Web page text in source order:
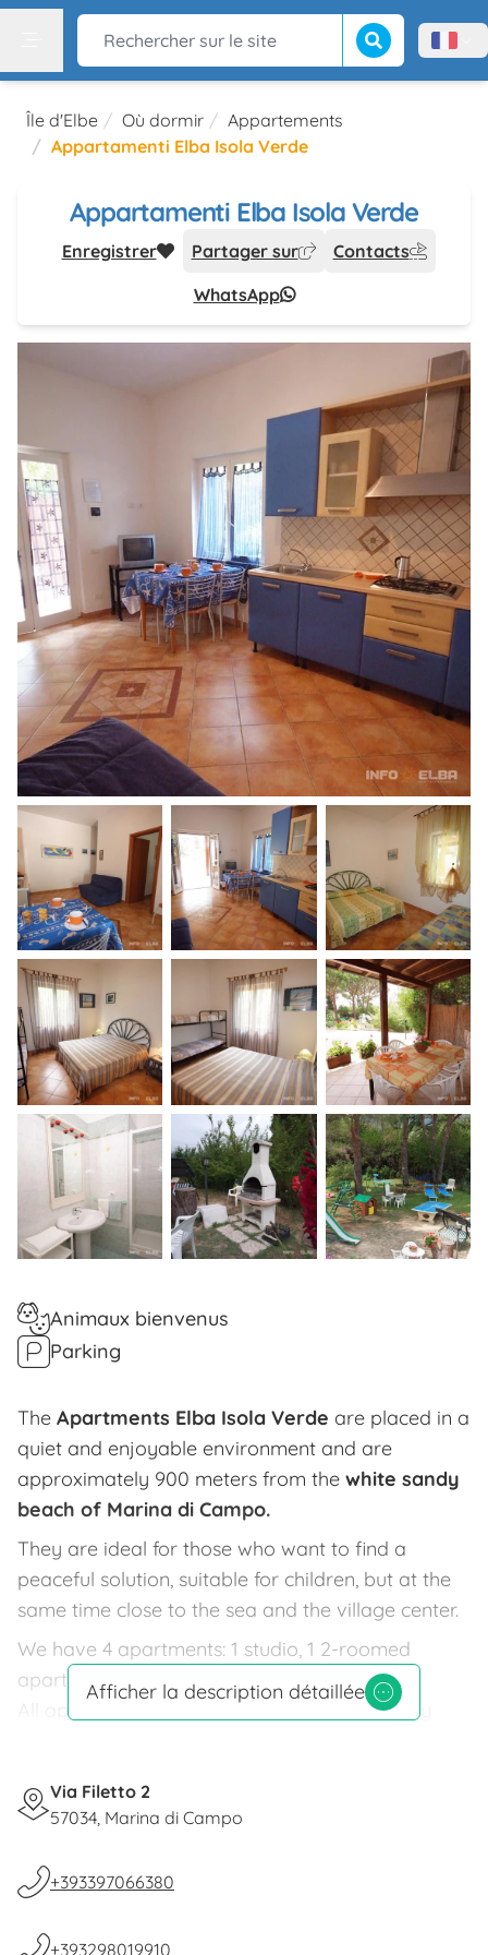
Rechercher sur le site Lancer la Menù
Île d'Elbe Où dormir
Appartements
Appartamenti Elba Isola Verde
Appartamenti Elba Isola Verde
Enregistrer Partager sur
Contacts
WhatsApp
Animaux bienvenus
Parking
The Apartments Elba Isola Verde are placed in a
quiet and enjoyable environment and are
approximately 900 meters from the white sandy
beach of Marina di Campo.
They are ideal for those who want to find a
peaceful solution, suitable for children, but at the
same time close to the sea and the village center.
We have 4 apartments: 1 studio, 1 2-roomed
apartment and 2 3-roomed apartments.
All apartments are well furnished and recently
A large garden of 2000 sqm., shaded by pine
area, deck chairs,
slide and table tennis).
Parking and bicycle service available to our
Afficher la description détaillée
Via Filetto 2
57034, Marina di Campo
+393397066380
+393298019910